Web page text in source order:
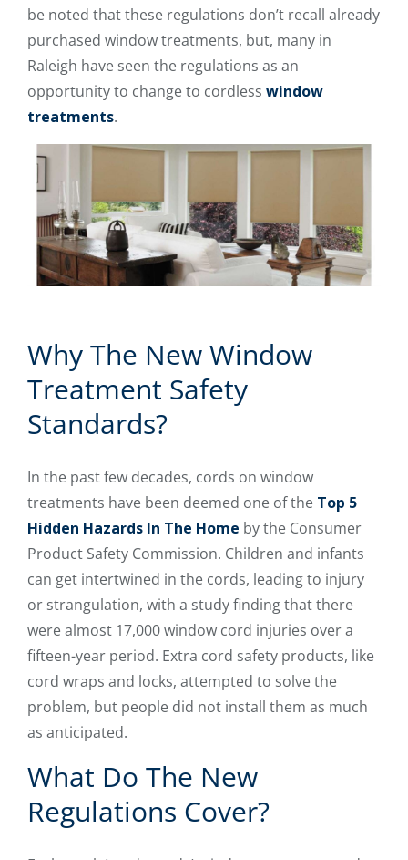
be noted that these regulations don’t recall already
purchased window treatments, but, many in
Raleigh have seen the regulations as an
opportunity to change to cordless window
treatments.
Why The New Window
Treatment Safety
Standards?
In the past few decades, cords on window
treatments have been deemed one of the Top 5
Hidden Hazards In The Home by the Consumer
Product Safety Commission. Children and infants
can get intertwined in the cords, leading to injury
or strangulation, with a study finding that there
were almost 17,000 window cord injuries over a
fifteen-year period. Extra cord safety products, like
cord wraps and locks, attempted to solve the
problem, but people did not install them as much
as anticipated.
What Do The New
Regulations Cover?